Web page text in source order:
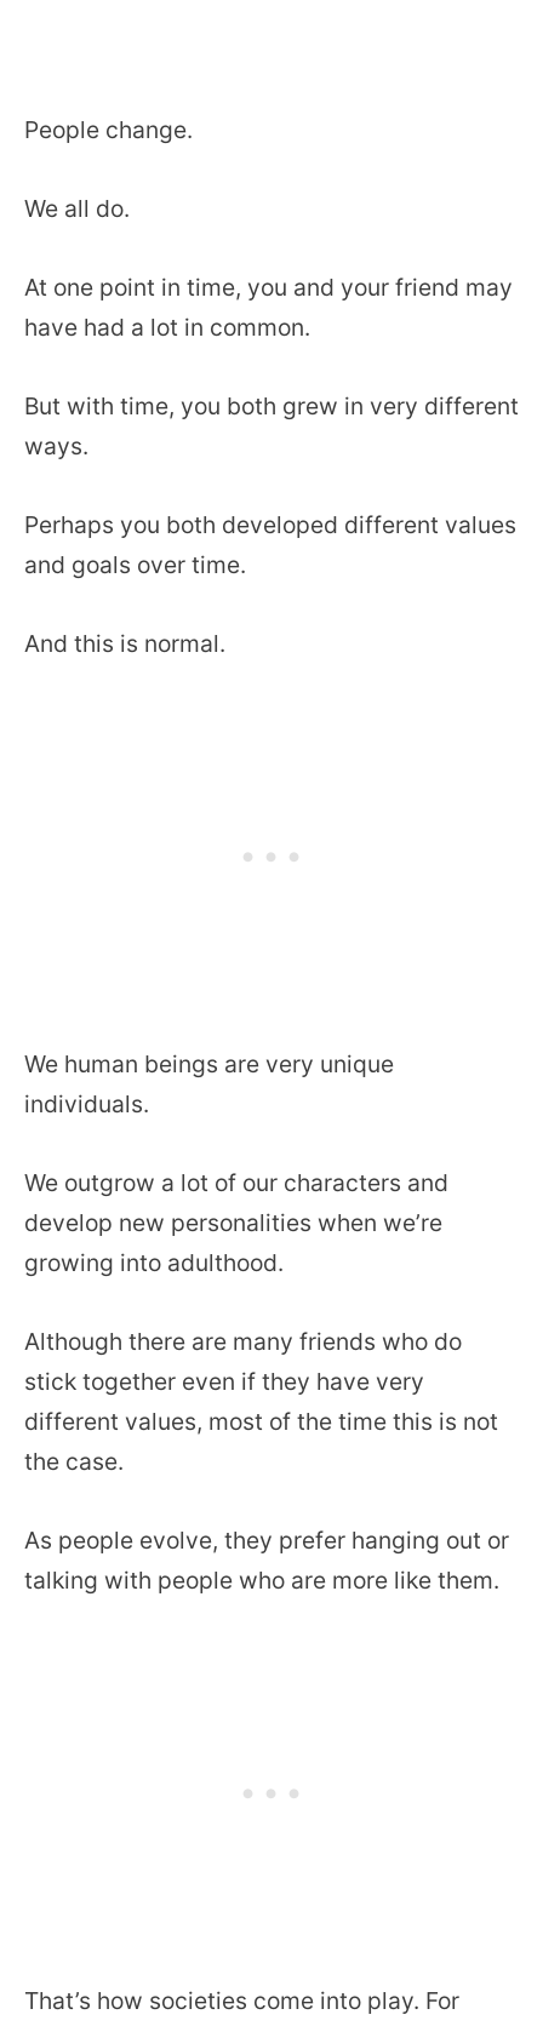
People change.
We all do.
At one point in time, you and your friend may
have had a lot in common.
But with time, you both grew in very different
ways.
Perhaps you both developed different values
and goals over time.
And this is normal.
We human beings are very unique
individuals.
We outgrow a lot of our characters and
develop new personalities when we’re
growing into adulthood.
Although there are many friends who do
stick together even if they have very
different values, most of the time this is not
the case.
As people evolve, they prefer hanging out or
talking with people who are more like them.
That’s how societies come into play. For